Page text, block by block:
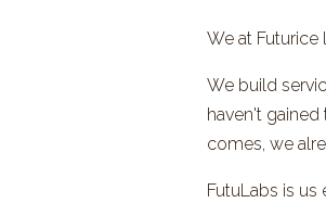
We at Futurice
We build
haven't
comes, we
FutuLabs is us